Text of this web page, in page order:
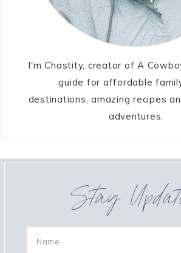
I'm Chastity, creator of A
guide for affordable
destinations, amazing recipes
adventures.
Stay